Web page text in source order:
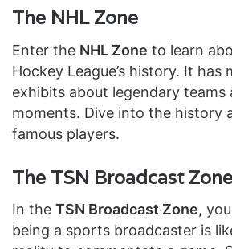
The NHL Zone
Enter the NHL Zone to learn
Hockey League’s history. It has
exhibits about legendary teams
moments. Dive into the history
famous players.
The TSN Broadcast Zone
In the TSN Broadcast Zone,
being a sports broadcaster is